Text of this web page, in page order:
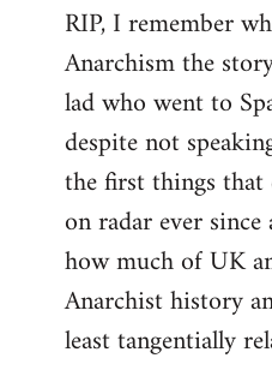
to
Welcome
libcom.org
RIP, I remember
Anarchism the
lad who went to
despite not
the first things that
on radar ever
how much of UK
Anarchist history
least tangentially